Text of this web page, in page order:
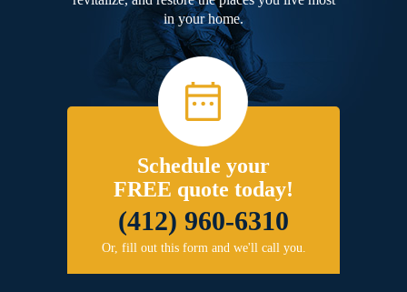
in your home.
Schedule your
FREE quote today!
(412) 960-6310
Or, fill out this form and we'll call you.